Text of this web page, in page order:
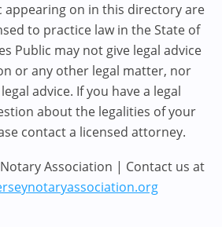
appearing on in this directory are
to practice law in the State of
Public may not give legal advice
or any other legal matter, nor
advice. If you have a legal
about the legalities of your
contact a licensed attorney.
Association | Contact us at